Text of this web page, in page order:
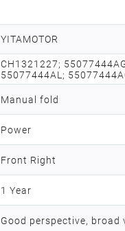
YITAMOTOR
CH1321227;
55077444AL;
Manual fold
Power
Front Right
1 Year
Good perspective,